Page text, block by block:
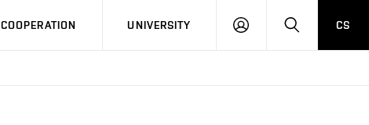
COOPERATION UNIVERSITY
LOG
SEARCHCS